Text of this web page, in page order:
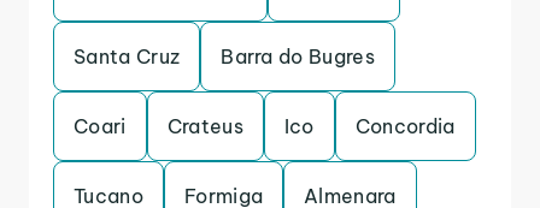
Santa Cruz Barra do Bugres
Coari Crateus Ico Concordia
Tucano Formiga Almenara